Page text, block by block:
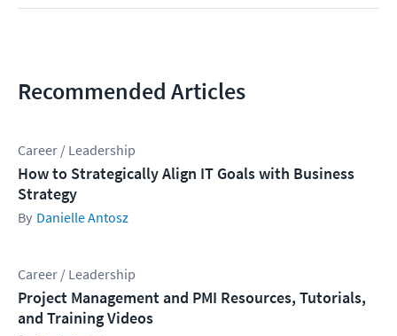
Recommended Articles
Career / Leadership
How to Strategically Align IT Goals with Business
Strategy
Danielle Antosz
Career / Leadership
Project Management and PMI Resources, Tutorials,
and Training Videos